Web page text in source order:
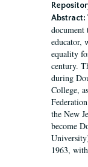
Abstract:
educator,
equality
century.
during
College,
the New
become
1963,